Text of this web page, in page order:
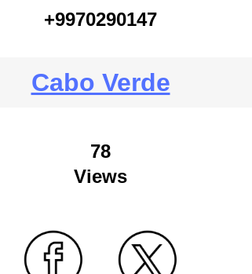
+9970290147
Cabo Verde
78
Views